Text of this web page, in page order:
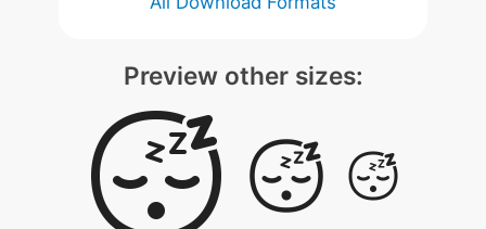
Preview other sizes: